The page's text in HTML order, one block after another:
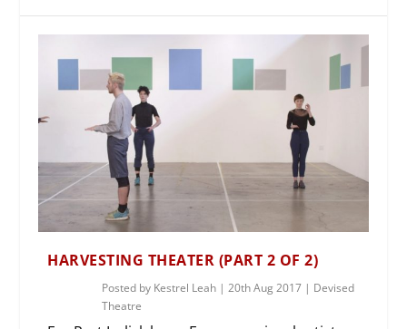
HARVESTING THEATER (PART 2 OF 2)
Posted by Kestrel Leah |20th Aug 2017 | Devised
Theatre